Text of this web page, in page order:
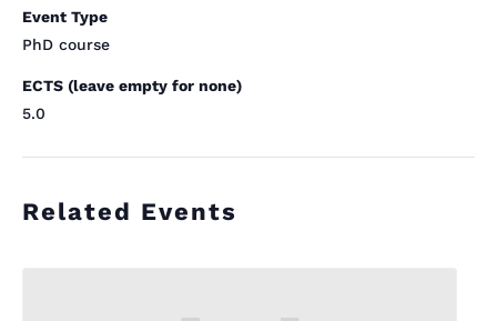
Event Type
PhD course
ECTS (leave empty for none)
5.0
Related Events